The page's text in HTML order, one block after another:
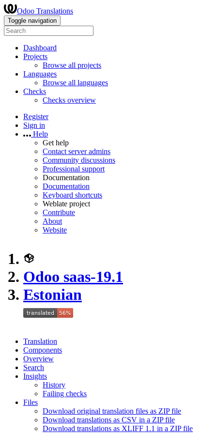
Odoo Translations
Toggle navigation
Dashboard
Projects
Browse all projects
Languages
Browse all languages
Checks
Checks overview
Register
Sign in
Help
Get help
Contact server admins
Community discussions
Professional support
Documentation
Documentation
Keyboard shortcuts
Weblate project
Contribute
About
Website
Odoo saas-19.1
Estonian
Translation
Components
Overview
Search
Insights
History
Failing checks
Files
Download original translation files as ZIP file
Download translations as CSV in a ZIP file
Download translations as XLIFF 1.1 in a ZIP file